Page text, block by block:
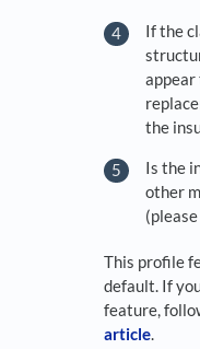
If the
appear
the
Is the
other
This profile
default. If
feature,
article.